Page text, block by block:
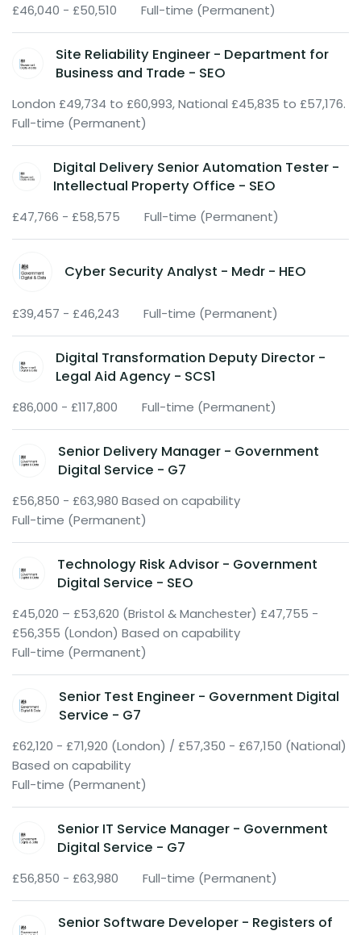
£46,040 - £50,510 Full-time (Permanent)
Site Reliability Engineer - Department for
Business and Trade - SEO
London £49,734 to £60,993, National £45,835 to £57,176.
Full-time (Permanent)
Digital Delivery Senior Automation Tester -
Intellectual Property Office - SEO
£47,766 - £58,575 Full-time (Permanent)
Cyber Security Analyst - Medr - HEO
£39,457 - £46,243 Full-time (Permanent)
Digital Transformation Deputy Director -
Legal Aid Agency - SCS1
£86,000 - £117,800 Full-time (Permanent)
Senior Delivery Manager - Government
Digital Service - G7
£56,850 - £63,980 Based on capability
Full-time (Permanent)
Technology Risk Advisor - Government
Digital Service - SEO
£45,020 – £53,620 (Bristol & Manchester) £47,755 -
£56,355 (London) Based on capability
Full-time (Permanent)
Senior Test Engineer - Government Digital
Service - G7
£62,120 - £71,920 (London) / £57,350 - £67,150 (National)
Based on capability
Full-time (Permanent)
Senior IT Service Manager - Government
Digital Service - G7
£56,850 - £63,980 Full-time (Permanent)
Senior Software Developer - Registers of